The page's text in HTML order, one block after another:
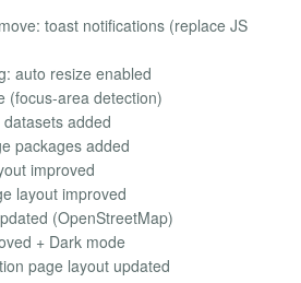
toast notifications (replace JS
auto resize enabled
(focus-area detection)
added
packages added
improved
layout improved
(OpenStreetMap)
+ Dark mode
page layout updated